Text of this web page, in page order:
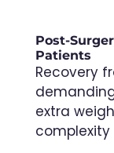
Post-
Patients
Recovery
extra